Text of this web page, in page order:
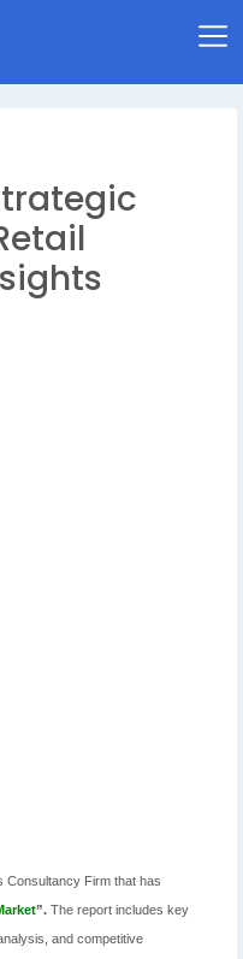
Consultancy Firm that has
”. The report includes key
and competitive